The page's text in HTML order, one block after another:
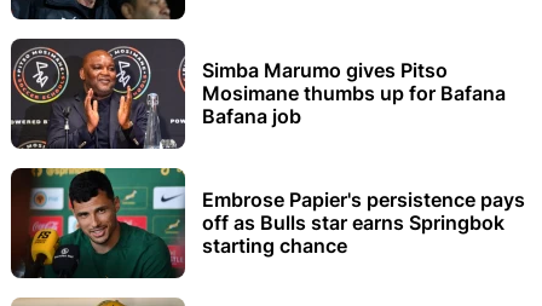
Simba Marumo gives Pitso
Mosimane thumbs up for Bafana
Bafana job
Embrose Papier's persistence pays
off as Bulls star earns Springbok
starting chance